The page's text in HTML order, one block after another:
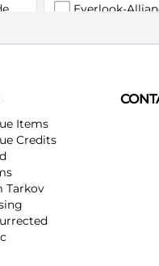
Everlook-
Harbinger of Doom-Horde
Items
Credits
Tarkov